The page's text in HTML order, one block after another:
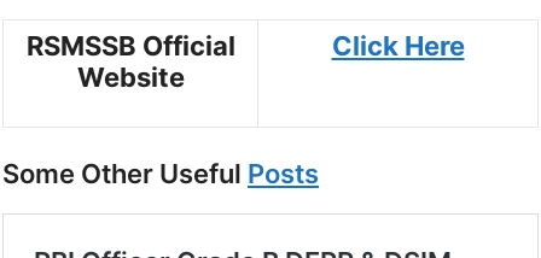
RSMSSB Official
Website
Click Here
Some Other Useful Posts